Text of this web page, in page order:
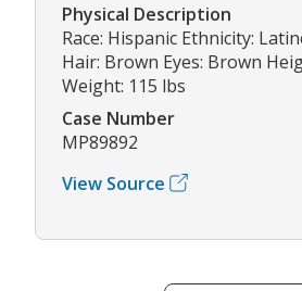
Physical Description
Race: Hispanic Ethnicity:
Hair: Brown Eyes: Brown
Weight: 115 lbs
Case Number
MP89892
View Source